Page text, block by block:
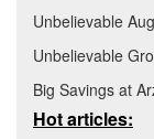
Unbelievable
Unbelievable
Big Savings at
Hot articles: